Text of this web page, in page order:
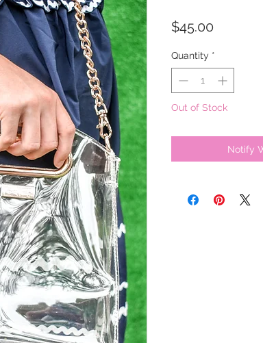
$45.00
Quantity *
Out of Stock
Notify